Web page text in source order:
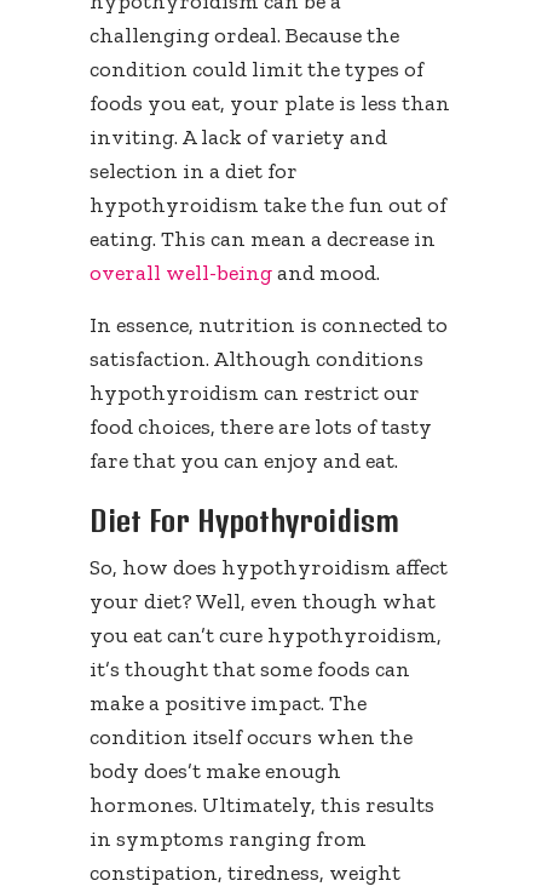
challenging ordeal. Because the
condition could limit the types of
foods you eat, your plate is less than
inviting. A lack of variety and
selection in a diet for
hypothyroidism take the fun out of
eating. This can mean a decrease in
overall well-beingand mood.
In essence, nutrition is connected to
satisfaction. Although conditions
hypothyroidism can restrict our
food choices, there are lots of tasty
fare that you can enjoy and eat.
Diet For Hypothyroidism
So, how does hypothyroidism affect
your diet? Well, even though what
you eat can’t cure hypothyroidism,
it’s thought that some foods can
make a positive impact. The
condition itself occurs when the
body does’t make enough
hormones. Ultimately, this results
in symptoms ranging from
constipation, tiredness, weight